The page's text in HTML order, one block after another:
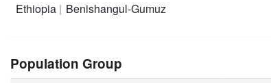
Ethiopia Benishangul-Gumuz
Population Group